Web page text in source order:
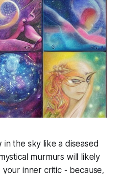
in the sky like a diseased
murmurs will likely
inner critic - because,